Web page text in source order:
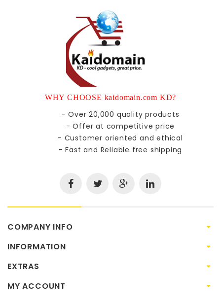
WHY CHOOSE kaidomain.com KD?
- Over 20,000 quality products
- Offer at competitive price
- Customer oriented and ethical
- Fast and Reliable free shipping
COMPANY INFO
INFORMATION
EXTRAS
MY ACCOUNT